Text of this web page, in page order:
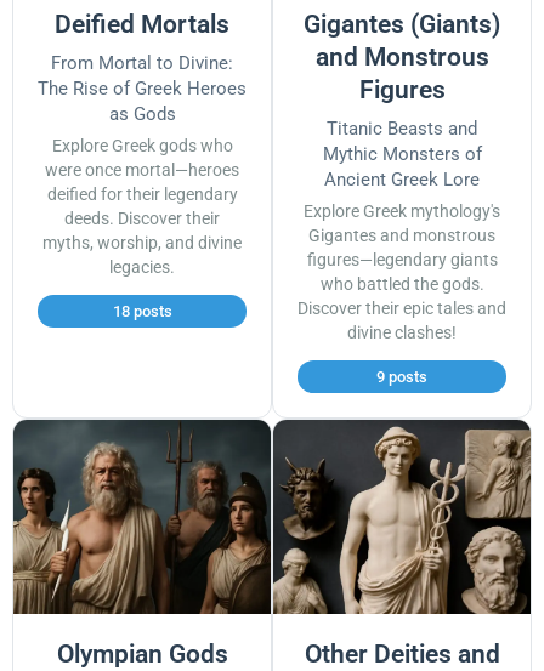
Deified Mortals
From Mortal to Divine:
The Rise of Greek Heroes
as Gods
Explore Greek gods who
were once mortal—heroes
deified for their legendary
deeds. Discover their
myths, worship, and divine
legacies.
18 posts
Gigantes (Giants)
and Monstrous
Figures
Titanic Beasts and
Mythic Monsters of
Ancient Greek Lore
Explore Greek mythology's
Gigantes and monstrous
figures—legendary giants
who battled the gods.
Discover their epic tales and
divine clashes!
9 posts
Olympian Gods
Other Deities and